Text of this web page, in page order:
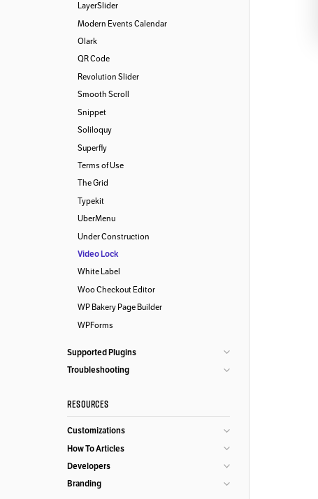
LayerSlider
Modern Events Calendar
Olark
QR Code
Revolution Slider
Smooth Scroll
Snippet
Soliloquy
Superfly
Terms of Use
The Grid
Typekit
UberMenu
Under Construction
Video Lock
White Label
Woo Checkout Editor
WP Bakery Page Builder
WPForms
Supported Plugins
Troubleshooting
RESOURCES
Customizations
How To Articles
Developers
Branding